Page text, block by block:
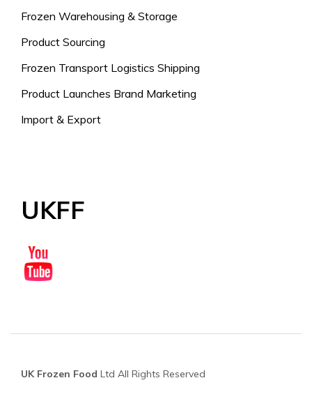
Frozen Warehousing & Storage
Product Sourcing
Frozen Transport Logistics Shipping
Product Launches Brand Marketing
Import & Export
UKFF
UK Frozen Food Ltd All Rights Reserved